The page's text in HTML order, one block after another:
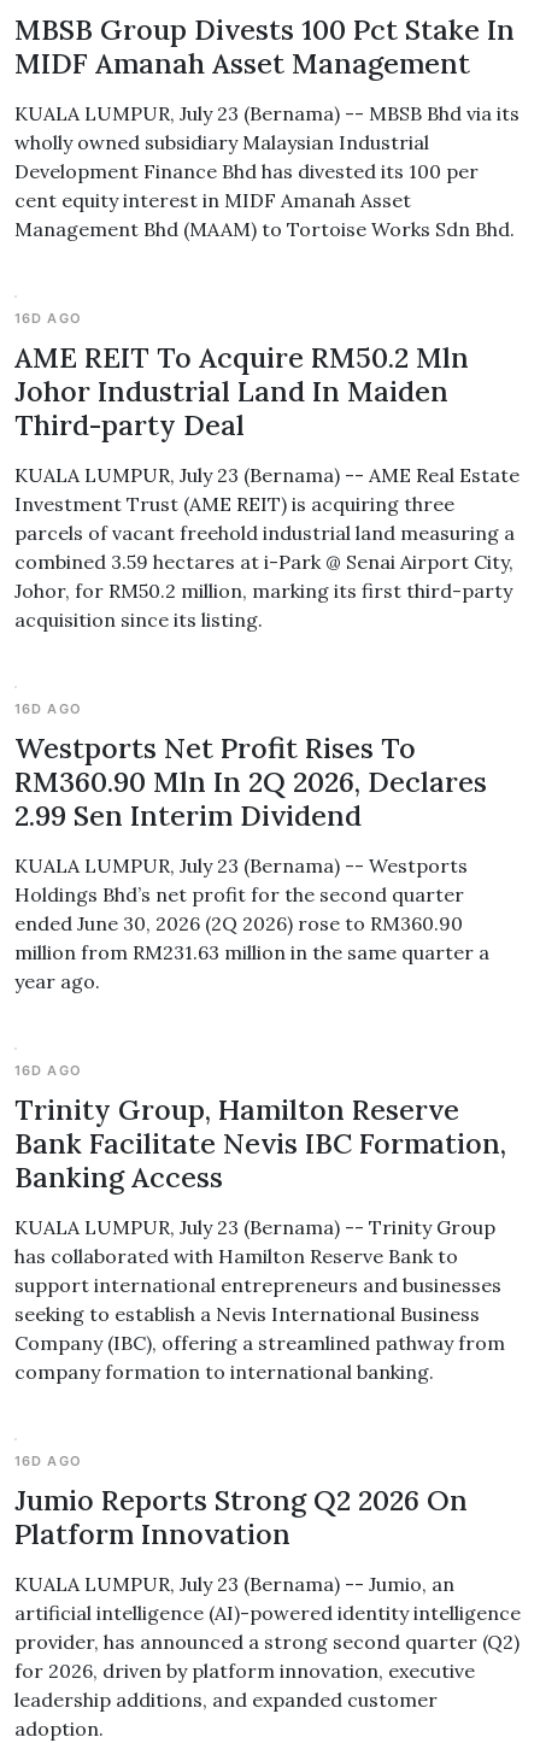
MBSB Group Divests 100 Pct Stake In
MIDF Amanah Asset Management
KUALA LUMPUR, July 23 (Bernama) -- MBSB Bhd via its
wholly owned subsidiary Malaysian Industrial
Development Finance Bhd has divested its 100 per
cent equity interest in MIDF Amanah Asset
Management Bhd (MAAM) to Tortoise Works Sdn Bhd.
16D AGO
AME REIT To Acquire RM50.2 Mln
Johor Industrial Land In Maiden
Third-party Deal
KUALA LUMPUR, July 23 (Bernama) -- AME Real Estate
Investment Trust (AME REIT) is acquiring three
parcels of vacant freehold industrial land measuring a
combined 3.59 hectares at i-Park @ Senai Airport City,
Johor, for RM50.2 million, marking its first third-party
acquisition since its listing.
16D AGO
Westports Net Profit Rises To
RM360.90 Mln In 2Q 2026, Declares
2.99 Sen Interim Dividend
KUALA LUMPUR, July 23 (Bernama) -- Westports
Holdings Bhd’s net profit for the second quarter
ended June 30, 2026 (2Q 2026) rose to RM360.90
million from RM231.63 million in the same quarter a
year ago.
16D AGO
Trinity Group, Hamilton Reserve
Bank Facilitate Nevis IBC Formation,
Banking Access
KUALA LUMPUR, July 23 (Bernama) -- Trinity Group
has collaborated with Hamilton Reserve Bank to
support international entrepreneurs and businesses
seeking to establish a Nevis International Business
Company (IBC), offering a streamlined pathway from
company formation to international banking.
16D AGO
Jumio Reports Strong Q2 2026 On
Platform Innovation
KUALA LUMPUR, July 23 (Bernama) -- Jumio, an
artificial intelligence (AI)-powered identity intelligence
provider, has announced a strong second quarter (Q2)
for 2026, driven by platform innovation, executive
leadership additions, and expanded customer
adoption.